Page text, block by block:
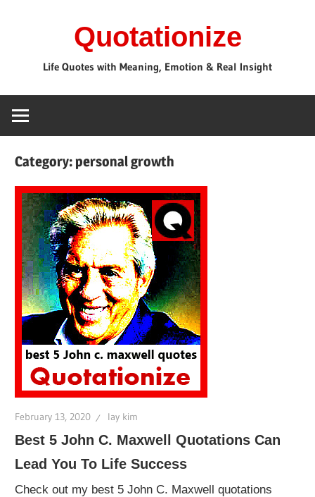
Quotationize
Life Quotes with Meaning, Emotion & Real Insight
Category:personal growth
February 13, 2020 lay kim
Best 5 John C. Maxwell Quotations Can
Lead You To Life Success
Check out my best 5 John C. Maxwell quotations